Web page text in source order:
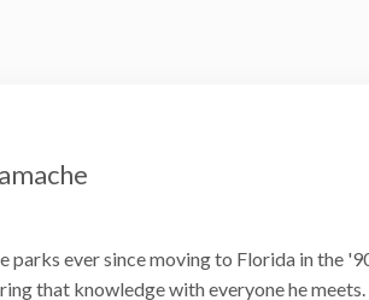
parks ever since moving to Florida in the
that knowledge with everyone he meets.